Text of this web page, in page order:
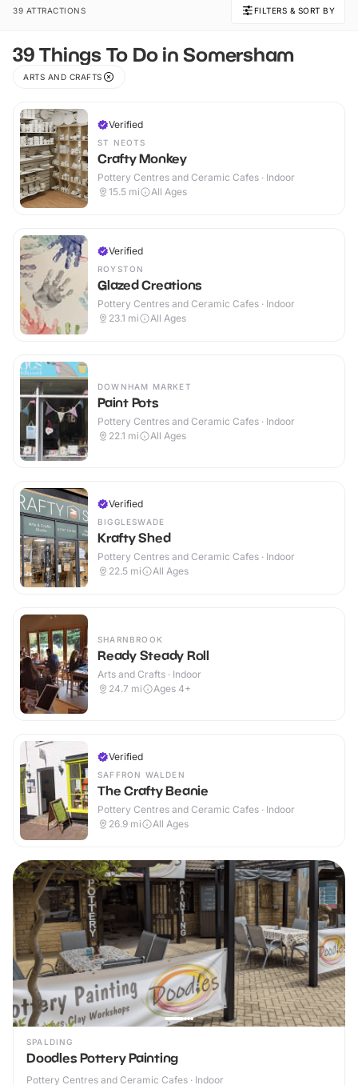
39 ATTRACTIONS FILTERS & SORT BY
39 Things To Do in Somersham
ARTS AND CRAFTS
Verified
ST NEOTS
Crafty Monkey
Pottery Centres and Ceramic Cafes · Indoor
15.5 mi All Ages
Verified
ROYSTON
Glazed Creations
Pottery Centres and Ceramic Cafes · Indoor
23.1 mi All Ages
DOWNHAM MARKET
Paint Pots
Pottery Centres and Ceramic Cafes · Indoor
22.1 mi All Ages
Verified
BIGGLESWADE
Krafty Shed
Pottery Centres and Ceramic Cafes · Indoor
22.5 mi All Ages
SHARNBROOK
Ready Steady Roll
Arts and Crafts · Indoor
24.7 mi Ages 4+
Verified
SAFFRON WALDEN
The Crafty Beanie
Pottery Centres and Ceramic Cafes · Indoor
26.9 mi All Ages
SPALDING
Doodles Pottery Painting
Pottery Centres and Ceramic Cafes · Indoor